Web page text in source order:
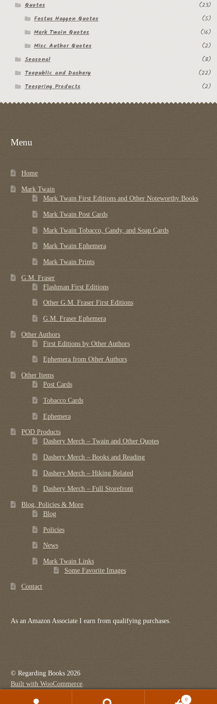
Quotes
(23)
Festus Haggen Quotes
(5)
Mark Twain Quotes
(16)
Misc Author Quotes
(2)
Seasonal
(8)
Teepublic and Dashery
(22)
Teespring Products
(2)
Menu
Home
Mark Twain
Mark Twain First Editions and Other Noteworthy Books
Mark Twain Post Cards
Mark Twain Tobacco, Candy, and Soap Cards
Mark Twain Ephemera
Mark Twain Prints
G.M. Fraser
Flashman First Editions
Other G.M. Fraser First Editions
G.M. Fraser Ephemera
Other Authors
First Editions by Other Authors
Ephemera from Other Authors
Other Items
Post Cards
Tobacco Cards
Ephemera
POD Products
Dashery Merch – Twain and Other Quotes
Dashery Merch – Books and Reading
Dashery Merch – Hiking Related
Dashery Merch – Full Storefront
Blog, Policies & More
Blog
Policies
News
Mark Twain Links
Some Favorite Images
Contact
As an Amazon Associate I earn from qualifying purchases.
© Regarding Books 2026
Built with WooCommerce.
0